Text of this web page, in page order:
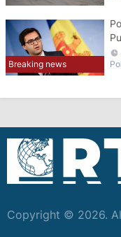
Breaking news
Copyright © 2026.